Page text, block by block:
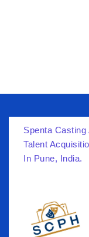
Spenta
Talent
In Pune, India.